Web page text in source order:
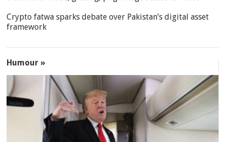
Crypto fatwa sparks debate over Pakistan’s digital asset
framework
Humour »